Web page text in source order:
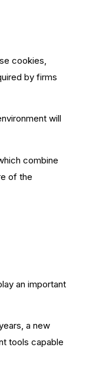
cookies,
by firms
will
combine
of the
an important
a new
tools capable